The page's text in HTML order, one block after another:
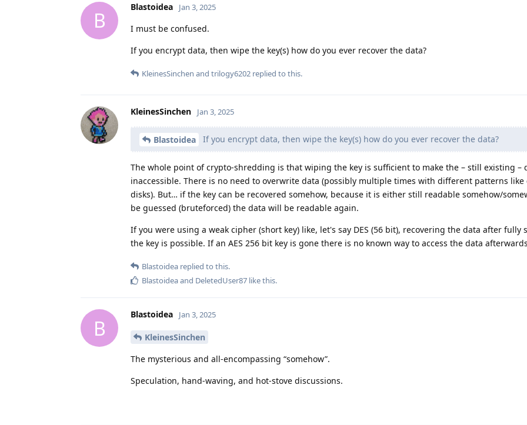
B
Blastoidea Jan 3, 2025
I must be confused.
If you encrypt data, then wipe the key(s) how do you ever recover the data?
KleinesSinchen and trilogy6202 replied to this.
KleinesSinchen Jan 3, 2025
Blastoidea If you encrypt data, then wipe the key(s) how do you ever recover the data?
The whole point of crypto-shredding is that wiping the key is sufficient to make the – still existing –
inaccessible. There is no need to overwrite data (possibly multiple times with different patterns like
disks). But… if the key can be recovered somehow, because it is either still readable somehow/
be guessed (bruteforced) the data will be readable again.
If you were using a weak cipher (short key) like, let's say DES (56 bit), recovering the data after fully
the key is possible. If an AES 256 bit key is gone there is no known way to access the data
Blastoidea replied to this.
Blastoideaand DeletedUser87 like this.
B
Blastoidea Jan 3, 2025
KleinesSinchen
The mysterious and all-encompassing “somehow”.
Speculation, hand-waving, and hot-stove discussions.